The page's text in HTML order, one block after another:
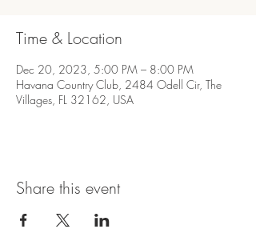
Time & Location
Dec 20, 2023, 5:00 PM – 8:00 PM
Havana Country Club, 2484 Odell Cir, The
Villages, FL 32162, USA
Share this event